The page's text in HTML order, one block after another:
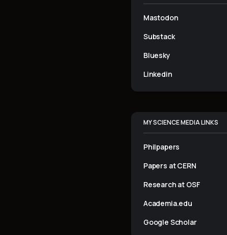
Mastodon
Substack
Bluesky
Linkedin
MY SCIENCE MEDIA LINKS
Philpapers
Papers at CERN
Research at OSF
Academia.edu
Google Scholar